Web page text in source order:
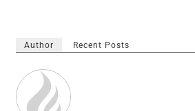
Author Recent Posts